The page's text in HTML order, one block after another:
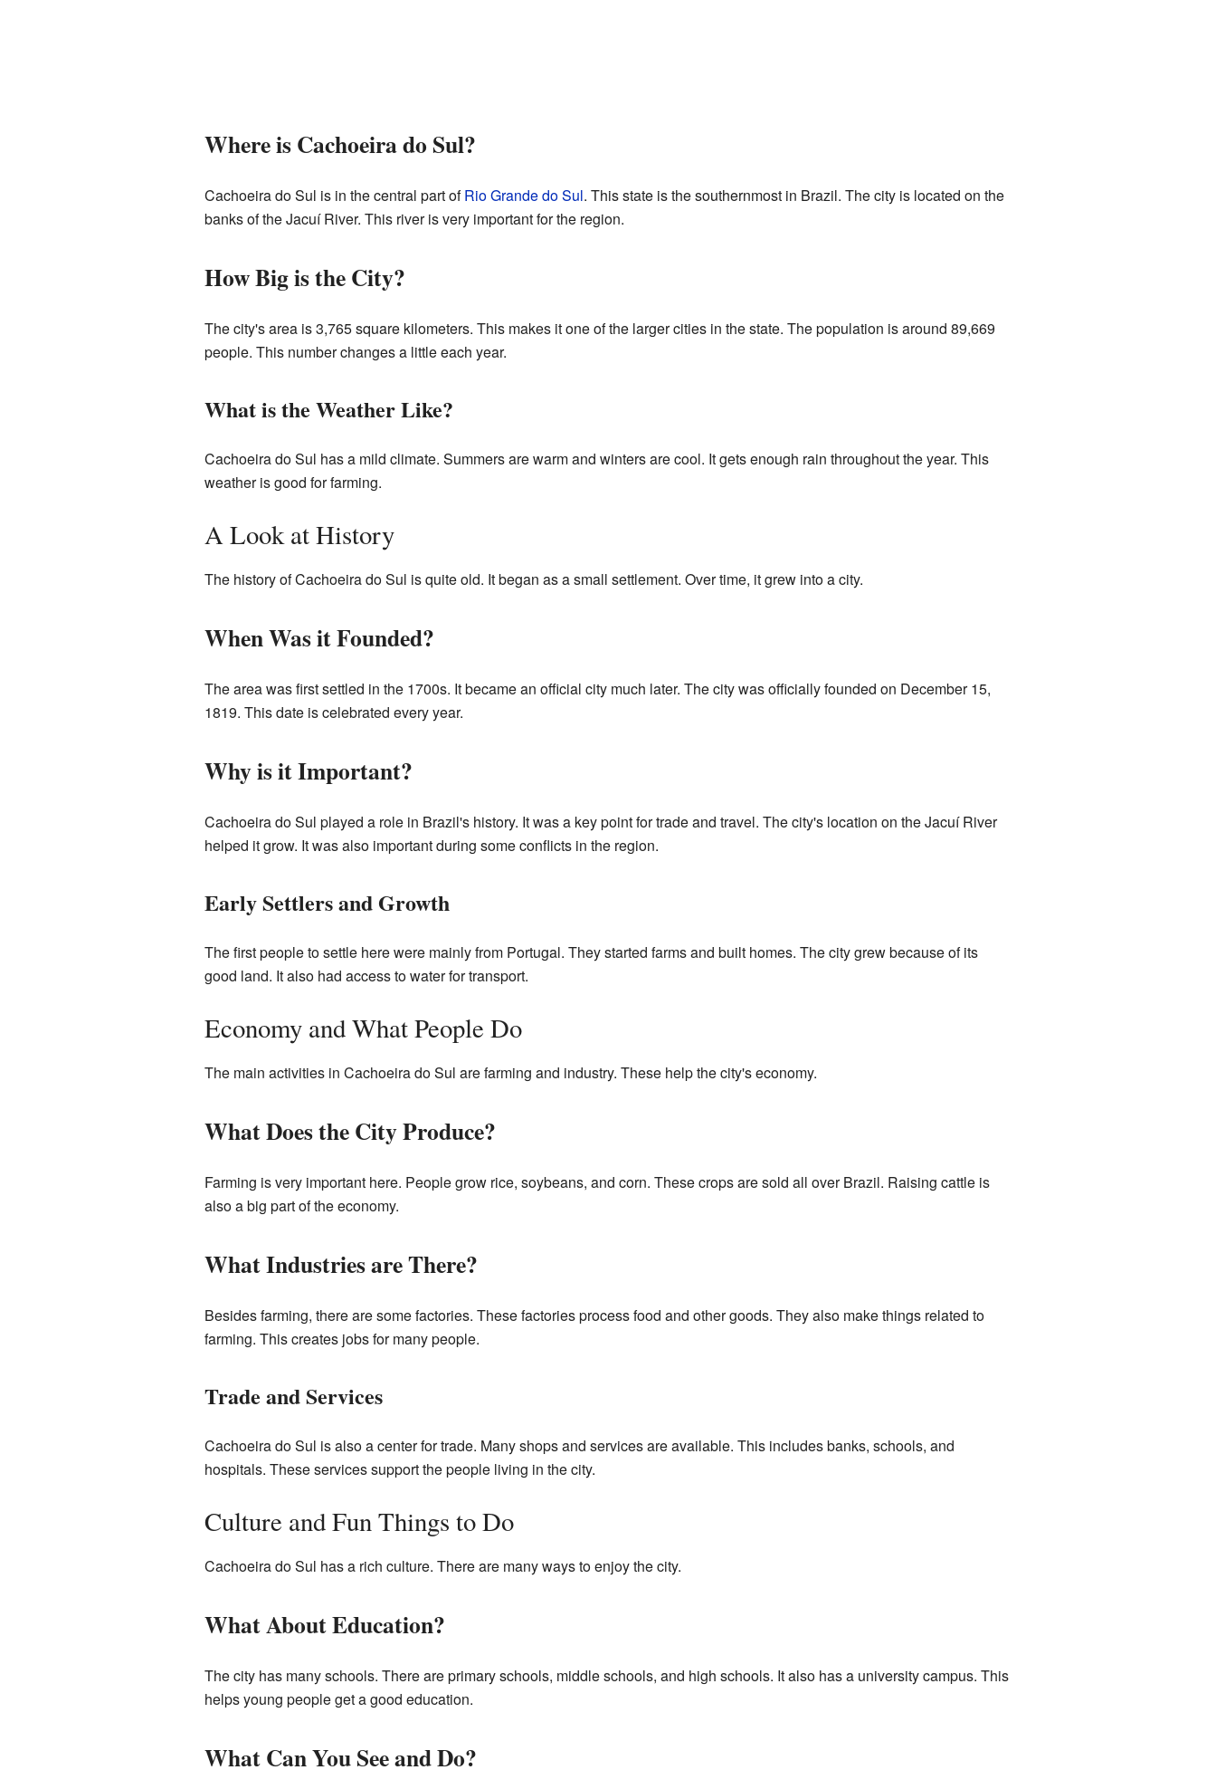
Where is Cachoeira do Sul?
Cachoeira do Sul is in the central part ofRio Grande do Sul. This state is the southernmost in Brazil. The city is located on the
banks of the Jacuí River. This river is very important for the region.
How Big is the City?
The city's area is 3,765 square kilometers. This makes it one of the larger cities in the state. The population is around 89,669
people. This number changes a little each year.
What is the Weather Like?
Cachoeira do Sul has a mild climate. Summers are warm and winters are cool. It gets enough rain throughout the year. This
weather is good for farming.
A Look at History
The history of Cachoeira do Sul is quite old. It began as a small settlement. Over time, it grew into a city.
When Was it Founded?
The area was first settled in the 1700s. It became an official city much later. The city was officially founded on December 15,
1819. This date is celebrated every year.
Why is it Important?
Cachoeira do Sul played a role in Brazil's history. It was a key point for trade and travel. The city's location on the Jacuí River
helped it grow. It was also important during some conflicts in the region.
Early Settlers and Growth
The first people to settle here were mainly from Portugal. They started farms and built homes. The city grew because of its
good land. It also had access to water for transport.
Economy and What People Do
The main activities in Cachoeira do Sul are farming and industry. These help the city's economy.
What Does the City Produce?
Farming is very important here. People grow rice, soybeans, and corn. These crops are sold all over Brazil. Raising cattle is
also a big part of the economy.
What Industries are There?
Besides farming, there are some factories. These factories process food and other goods. They also make things related to
farming. This creates jobs for many people.
Trade and Services
Cachoeira do Sul is also a center for trade. Many shops and services are available. This includes banks, schools, and
hospitals. These services support the people living in the city.
Culture and Fun Things to Do
Cachoeira do Sul has a rich culture. There are many ways to enjoy the city.
What About Education?
The city has many schools. There are primary schools, middle schools, and high schools. It also has a university campus. This
helps young people get a good education.
What Can You See and Do?